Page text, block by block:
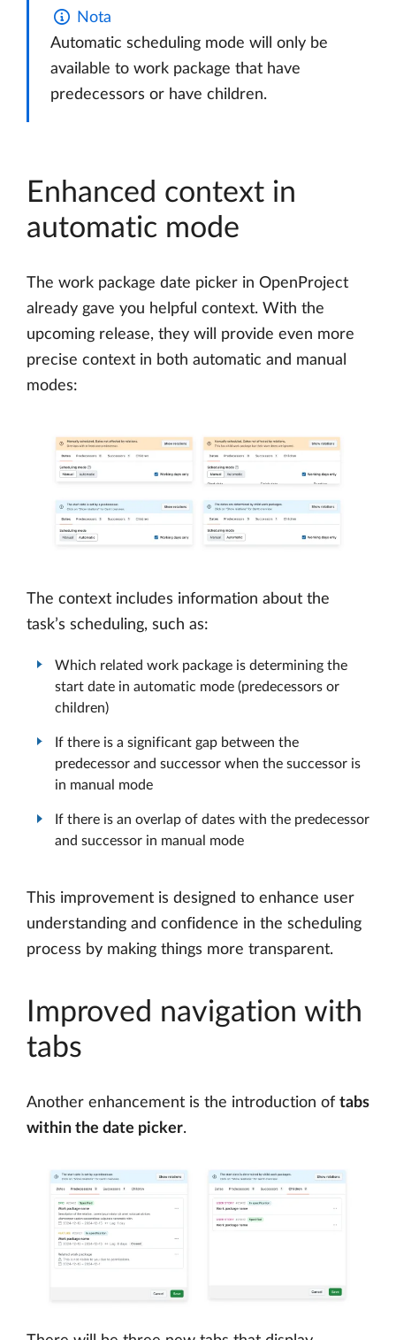
Nota
Automatic scheduling mode will only be
available to work package that have
predecessors or have children.
Enhanced context in
automatic mode
The work package date picker in OpenProject
already gave you helpful context. With the
upcoming release, they will provide even more
precise context in both automatic and manual
modes:
The context includes information about the
task’s scheduling, such as:
Which related work package is determining the
start date in automatic mode (predecessors or
children)
If there is a significant gap between the
predecessor and successor when the successor is
in manual mode
If there is an overlap of dates with the predecessor
and successor in manual mode
This improvement is designed to enhance user
understanding and confidence in the scheduling
process by making things more transparent.
Improved navigation with
tabs
Another enhancement is the introduction of tabs
within the date picker.